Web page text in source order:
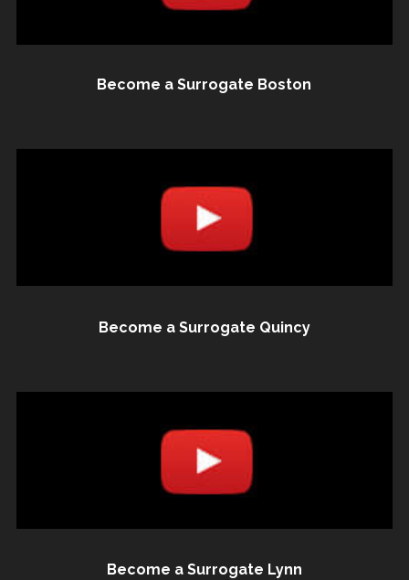
Become a Surrogate Boston
Become a Surrogate Quincy
Become a Surrogate Lynn